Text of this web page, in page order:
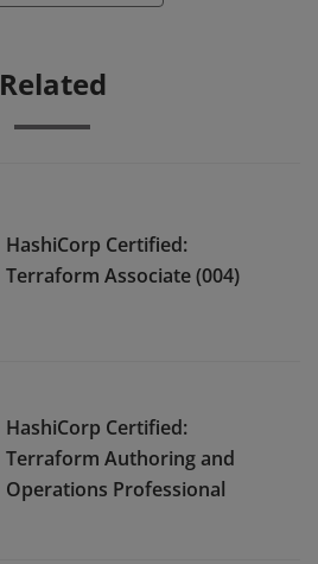
Related
HashiCorp Certified:
Terraform Associate (004)
HashiCorp Certified:
Terraform Authoring and
Operations Professional